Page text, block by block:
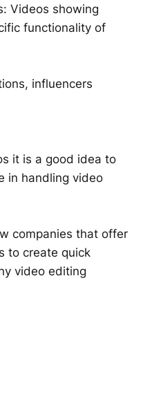
Videos showing
functionality of
influencers
it is a good idea to
in handling video
companies that offer
to create quick
video editing